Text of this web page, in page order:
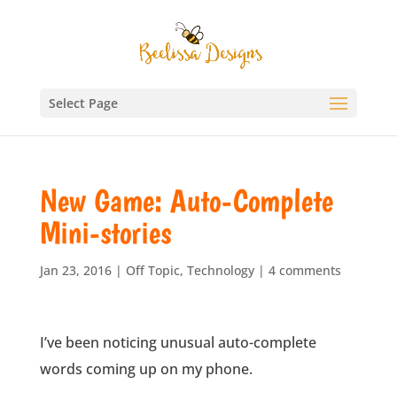
Select Page
New Game: Auto-Complete
Mini-stories
Jan 23, 2016| Off Topic, Technology| 4 comments
I’ve been noticing unusual auto-complete
words coming up on my phone.